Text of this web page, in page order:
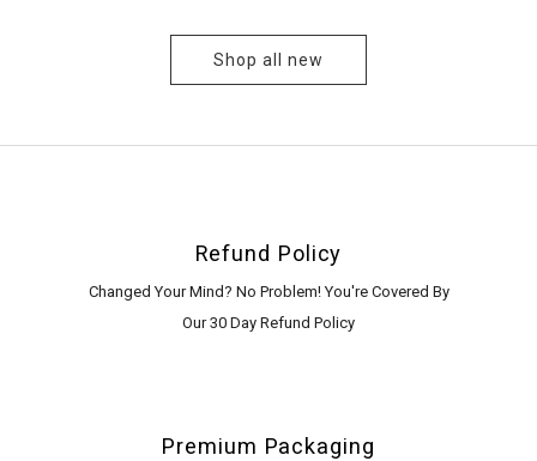
Shop all new
Refund Policy
Changed Your Mind? No Problem! You're Covered By
Our 30 Day Refund Policy
Premium Packaging